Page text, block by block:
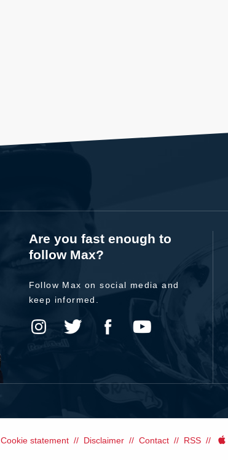
Are you fast enough to
follow Max?
Follow Max on social media and
keep informed.
Cookie statement Disclaimer Contact RSS